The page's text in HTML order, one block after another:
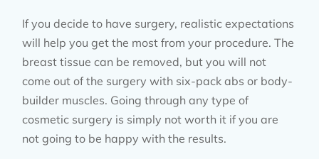
If you decide to have surgery, realistic expectations
will help you get the most from your procedure. The
breast tissue can be removed, but you will not
come out of the surgery with six-pack abs or body-
builder muscles. Going through any type of
cosmetic surgery is simply not worth it if you are
not going to be happy with the results.